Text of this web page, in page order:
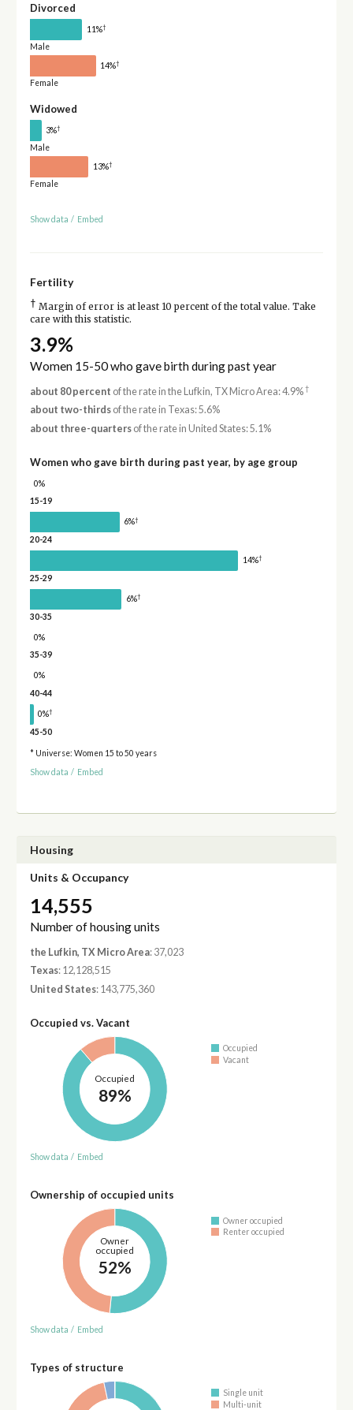
Divorced
11%†
Male
14%†
Female
Widowed
3%†
Male
13%†
Female
Show data / Embed
Fertility
† Margin of error is at least 10 percent of the total value. Take
care with this statistic.
3.9%
Women 15-50 who gave birth during past year
about 80 percent of the rate in the Lufkin, TX Micro Area: 4.9%†
about two-thirdsof the rate in Texas: 5.6%
about three-quartersof the rate in United States: 5.1%
Women who gave birth during past year, by age group
0%
15-19
6%†
20-24
14%†
25-29
6%†
30-35
0%
35-39
0%
40-44
0%†
45-50
* Universe: Women 15 to 50 years
Show data / Embed
Housing
Units & Occupancy
14,555
Number of housing units
the Lufkin, TX Micro Area: 37,023
Texas: 12,128,515
United States: 143,775,360
Occupied vs. Vacant
Occupied
89%
Occupied
Vacant
Show data / Embed
Ownership of occupied units
Owner
occupied
52%
Owner occupied
Renter occupied
Show data / Embed
Types of structure
Single unit
Multi-unit